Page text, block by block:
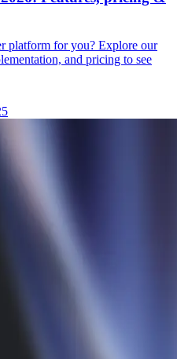
platform for you? Explore our
and pricing to see